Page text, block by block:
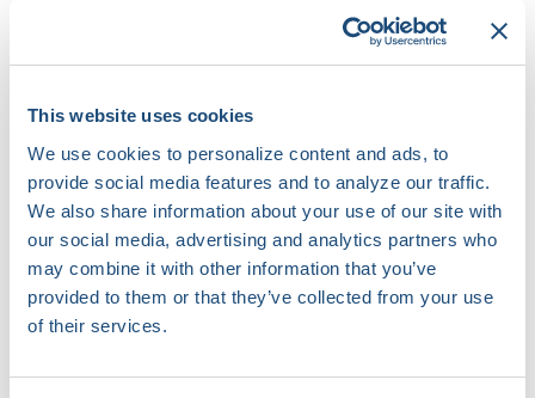
This website uses cookies
We use cookies to personalize content and ads, to
provide social media features and to analyze our traffic.
We also share information about your use of our site with
our social media, advertising and analytics partners who
may combine it with other information that you’ve
provided to them or that they’ve collected from your use
of their services.
principled behavior by its staff and volunteers.
As part of commitment to transparency and
standards of excellence, HRS requires
disclosure of relationships to maintain
independence, objectivity, and scientific rigor
in all activities.
TheCode of Ethics and
Professionalismoutlines the requirements
activities must disclose and manage ALL